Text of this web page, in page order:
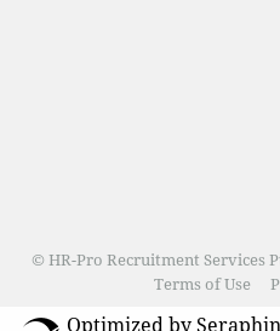
© HR-Pro Recruitment Services
Terms of Use
Optimized by